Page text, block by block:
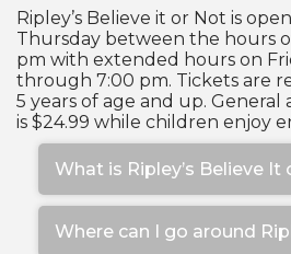
Ripley’s Believe it or Not is
Thursday between the hours
pm with extended hours on
through 7:00 pm. Tickets are
5 years of age and up. General
is $24.99 while children enjoy
What is Ripley’s Believe It
Where can I go around